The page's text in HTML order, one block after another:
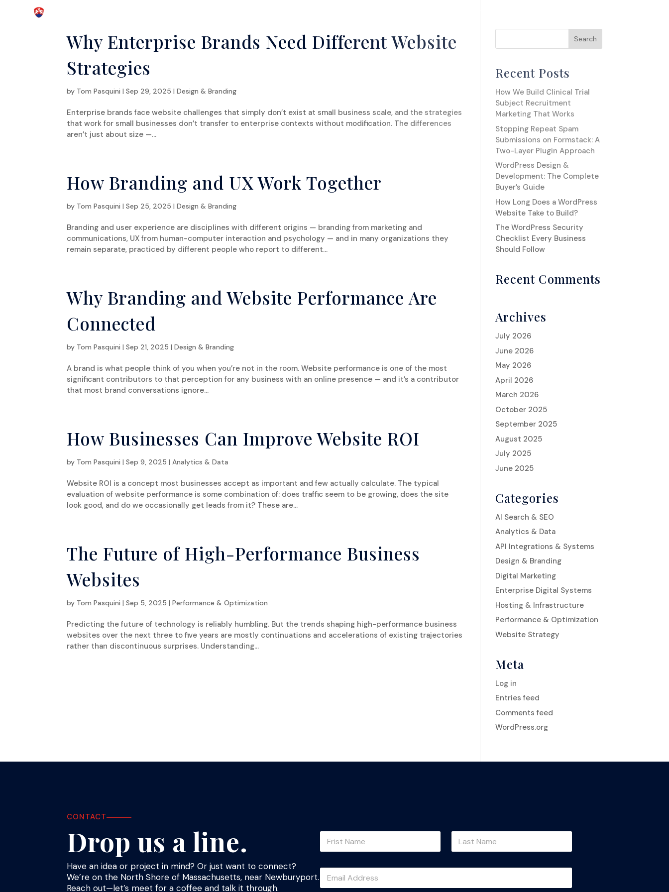
Why Enterprise Brands Need Different Website
Strategies
by Tom Pasquini |Sep 29, 2025 |Design & Branding
Enterprise brands face website challenges that simply don’t exist at small business scale, and the strategies
that work for small businesses don’t transfer to enterprise contexts without modification. The differences
aren’t just about size —...
How Branding and UX Work Together
by Tom Pasquini |Sep 25, 2025 |Design & Branding
Branding and user experience are disciplines with different origins — branding from marketing and
communications, UX from human-computer interaction and psychology — and in many organizations they
remain separate, practiced by different people who report to different...
Why Branding and Website Performance Are
Connected
by Tom Pasquini |Sep 21, 2025 |Design & Branding
A brand is what people think of you when you’re not in the room. Website performance is one of the most
significant contributors to that perception for any business with an online presence — and it’s a contributor
that most brand conversations ignore...
How Businesses Can Improve Website ROI
by Tom Pasquini |Sep 9, 2025 |Analytics & Data
Website ROI is a concept most businesses accept as important and few actually calculate. The typical
evaluation of website performance is some combination of: does traffic seem to be growing, does the site
look good, and do we occasionally get leads from it? These are...
The Future of High-Performance Business
Websites
by Tom Pasquini |Sep 5, 2025 |Performance & Optimization
Predicting the future of technology is reliably humbling. But the trends shaping high-performance business
websites over the next three to five years are mostly continuations and accelerations of existing trajectories
rather than discontinuous surprises. Understanding...
Recent Posts
How We Build Clinical Trial
Subject Recruitment
Marketing That Works
Stopping Repeat Spam
Submissions on Formstack: A
Two-Layer Plugin Approach
WordPress Design &
Development: The Complete
Buyer’s Guide
How Long Does a WordPress
Website Take to Build?
The WordPress Security
Checklist Every Business
Should Follow
Recent Comments
Archives
July 2026
June 2026
May 2026
April 2026
March 2026
October 2025
September 2025
August 2025
July 2025
June 2025
Categories
AI Search & SEO
Analytics & Data
API Integrations & Systems
Design & Branding
Digital Marketing
Enterprise Digital Systems
Hosting & Infrastructure
Performance & Optimization
Website Strategy
Meta
Log in
Entries feed
Comments feed
WordPress.org
CONTACT
Drop us a line.
Have an idea or project in mind? Or just want to connect?
We’re on the North Shore of Massachusetts, near Newburyport.
Reach out—let’s meet for a coffee and talk it through.
N
m
E
m